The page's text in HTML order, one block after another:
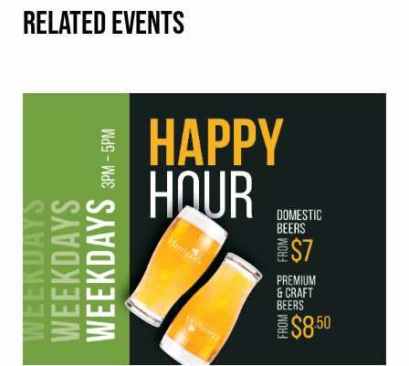
RELATED EVENTS